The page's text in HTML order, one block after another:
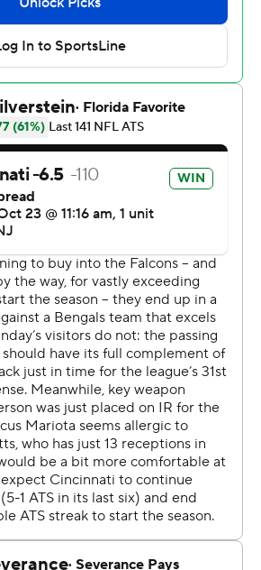
at him, and he just knows where
coach Arthur Smith said.
played his best game of the
best of his career - finishing 34
three touchdowns and adding a
He became the first QB to have
or more in his first three
ESPN Stats & Info.
and score on the first drive on a
think it could be one of those
it was really about the
the whole game.''
above .500 for the first time this
in a tie with Baltimore atop the
listened to me as I got up here at 0-
Taylor said. ''This season is
what type of team we have and
players and coaches. This season
Today gave us a chance to